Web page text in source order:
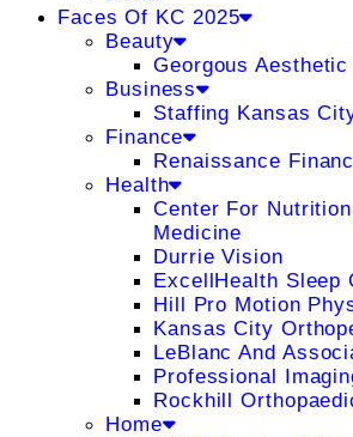
Faces Of KC 2025
Beauty
Georgous Aesthetic
Business
Staffing Kansas
Finance
Renaissance
Health
Center For
Medicine
Durrie Vision
ExcellHealth Sleep
Hill Pro Motion
Kansas City
LeBlanc And
Professional
Rockhill
Home